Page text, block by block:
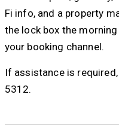
Fi info, and a property
the lock box the
your booking channel.
If assistance is
5312.